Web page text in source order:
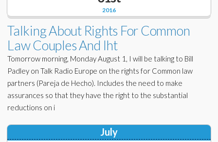
2016
Talking About Rights For Common
Law Couples And Iht
Tomorrow morning, Monday August 1, I will be talking to Bill
Padley on Talk Radio Europe on the rights for Common law
partners (Pareja de Hecho). Includes the need to make
assurances so that they have the right to the substantial
reductions on i
July